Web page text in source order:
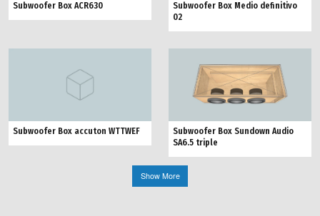
Subwoofer Box ACR630
Subwoofer Box Medio definitivo
02
Subwoofer Box accuton WTTWEF
Subwoofer Box Sundown Audio
SA6.5 triple
Show More